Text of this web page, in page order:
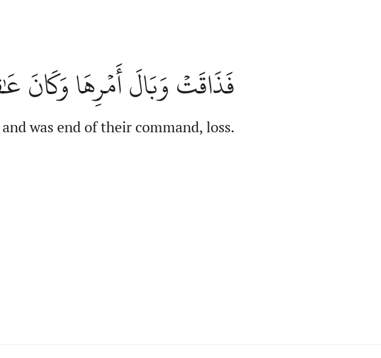
فَذَاقَتۡ وَبَالَ أَمۡرِهَا وَكَانَ
was end of their command, loss.